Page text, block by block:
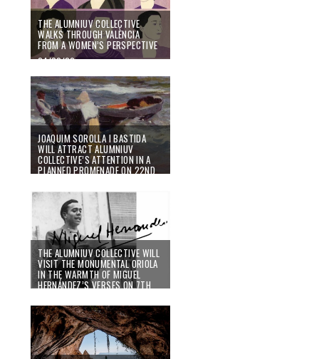
THE ALUMNIUV COLLECTIVE
WALKS THROUGH VALÈNCIA
FROM A WOMEN’S PERSPECTIVE
24/02/20
JOAQUIM SOROLLA I BASTIDA
WILL ATTRACT ALUMNIUV
COLLECTIVE’S ATTENTION IN A
PLANNED PROMENADE ON 22ND
07/02/20
THE ALUMNIUV COLLECTIVE WILL
VISIT THE MONUMENTAL ORIOLA
IN THE WARMTH OF MIGUEL
HERNÁNDEZ’S VERSES ON 7TH
07/02/20